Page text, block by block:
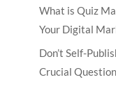
What is Quiz
Your Digital
Don’t Self-
Crucial